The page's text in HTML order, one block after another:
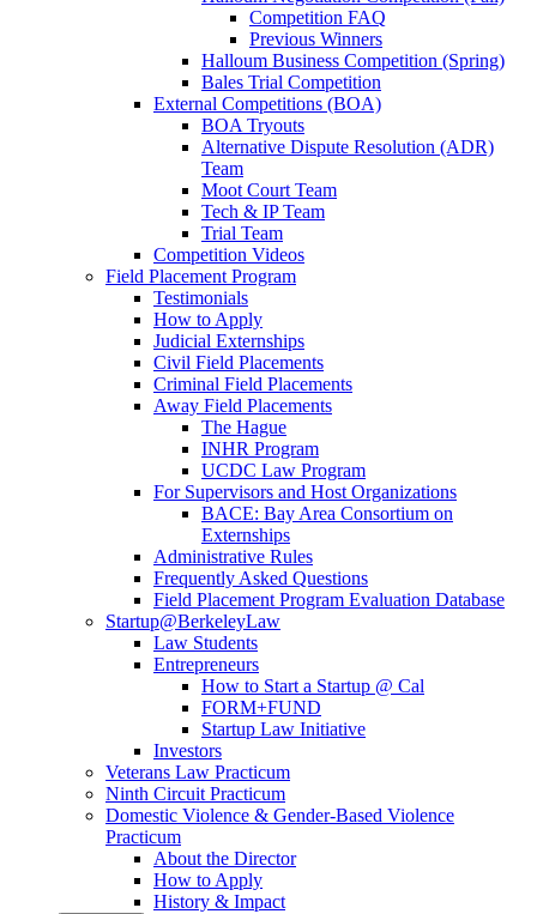
Competition FAQ
Previous Winners
Halloum Business Competition (Spring)
Bales Trial Competition
External Competitions (BOA)
BOA Tryouts
Alternative Dispute Resolution (ADR)
Team
Moot Court Team
Tech & IP Team
Trial Team
Competition Videos
Field Placement Program
Testimonials
How to Apply
Judicial Externships
Civil Field Placements
Criminal Field Placements
Away Field Placements
The Hague
INHR Program
UCDC Law Program
For Supervisors and Host Organizations
BACE: Bay Area Consortium on
Externships
Administrative Rules
Frequently Asked Questions
Field Placement Program Evaluation Database
Startup@BerkeleyLaw
Law Students
Entrepreneurs
How to Start a Startup @ Cal
FORM+FUND
Startup Law Initiative
Investors
Veterans Law Practicum
Ninth Circuit Practicum
Domestic Violence & Gender-Based Violence
Practicum
About the Director
How to Apply
History & Impact